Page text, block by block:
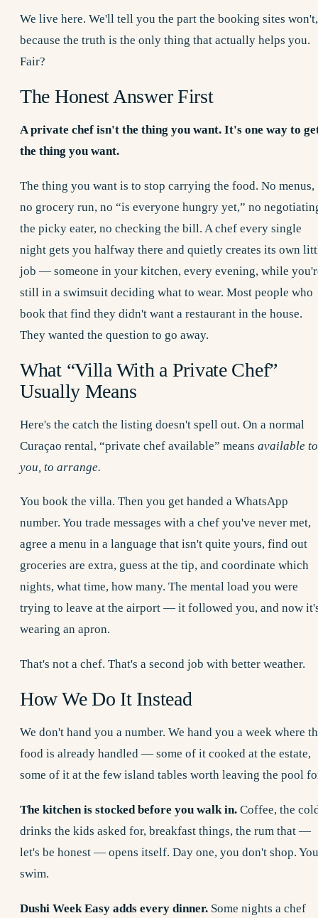
We live here. We'll tell you the part the booking sites won't,
because the truth is the only thing that actually helps you.
Fair?
The Honest Answer First
A private chef isn't the thing you want. It's one way to
the thing you want.
The thing you want is to stop carrying the food. No menus,
no grocery run, no “is everyone hungry yet,” no
the picky eater, no checking the bill. A chef every single
night gets you halfway there and quietly creates its own
job — someone in your kitchen, every evening, while
still in a swimsuit deciding what to wear. Most people who
book that find they didn't want a restaurant in the house.
They wanted the question to go away.
What “Villa With a Private Chef”
Usually Means
Here's the catch the listing doesn't spell out. On a normal
Curaçao rental, “private chef available” means available to
you, to arrange.
You book the villa. Then you get handed a WhatsApp
number. You trade messages with a chef you've never met,
agree a menu in a language that isn't quite yours, find out
groceries are extra, guess at the tip, and coordinate which
nights, what time, how many. The mental load you were
trying to leave at the airport — it followed you, and now
wearing an apron.
That's not a chef. That's a second job with better weather.
How We Do It Instead
We don't hand you a number. We hand you a week where
food is already handled — some of it cooked at the estate,
some of it at the few island tables worth leaving the pool
The kitchen is stocked before you walk in. Coffee, the
drinks the kids asked for, breakfast things, the rum that —
let's be honest — opens itself. Day one, you don't shop. You
swim.
Dushi Week Easy adds every dinner. Some nights a chef